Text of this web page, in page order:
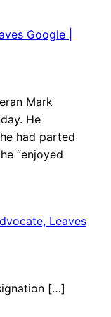
Google |
Mark
He
had parted
“enjoyed
Leaves
[…]